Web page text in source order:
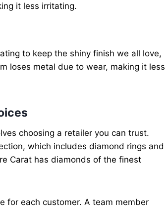
it less irritating.
to keep the shiny finish we all love,
loses metal due to wear, making it less
choosing a retailer you can trust.
which includes diamond rings and
Carat has diamonds of the finest
for each customer. A team member